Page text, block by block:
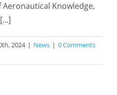
Aeronautical Knowledge,
2024 | News | 0 Comments